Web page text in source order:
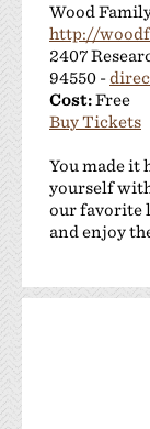
Wood
http://
2407
94550 -
Cost:Free
Buy Tickets
You made it
yourself
our favorite
and enjoy